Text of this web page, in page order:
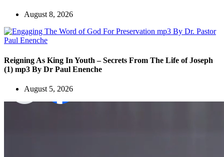
August 8, 2026
Reigning As King In Youth – Secrets From The Life of Joseph
(1) mp3 By Dr Paul Enenche
August 5, 2026